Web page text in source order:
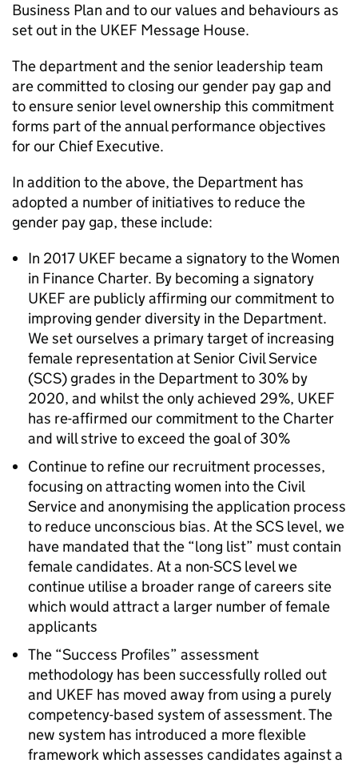
Business Plan and to our values and behaviours as
set out in the UKEF Message House.
The department and the senior leadership team
are committed to closing our gender pay gap and
to ensure senior level ownership this commitment
forms part of the annual performance objectives
for our Chief Executive.
In addition to the above, the Department has
adopted a number of initiatives to reduce the
gender pay gap, these include:
In 2017 UKEF became a signatory to the Women
in Finance Charter. By becoming a signatory
UKEF are publicly affirming our commitment to
improving gender diversity in the Department.
We set ourselves a primary target of increasing
female representation at Senior Civil Service
(SCS) grades in the Department to 30% by
2020, and whilst the only achieved 29%, UKEF
has re-affirmed our commitment to the Charter
and will strive to exceed the goal of 30%
Continue to refine our recruitment processes,
focusing on attracting women into the Civil
Service and anonymising the application process
to reduce unconscious bias. At the SCS level, we
have mandated that the “long list” must contain
female candidates. At a non-SCS level we
continue utilise a broader range of careers site
which would attract a larger number of female
applicants
The “Success Profiles” assessment
methodology has been successfully rolled out
and UKEF has moved away from using a purely
competency-based system of assessment. The
new system has introduced a more flexible
framework which assesses candidates against a